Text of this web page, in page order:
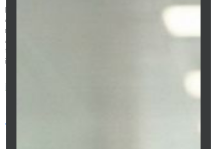
For this strategy to work correctly – and for the ATO to accept
ongoing interest deductibility on the recycled amounts – the loan
must be structured with a clean split between the owner-occupied
and investment balances from the outset. Preeti Sidhu structures
the split loan architecture for debt recycling before the first cycle is
implemented.
Frequently Asked Questions - How
to Pay Off Your Home Loan Faster
in Melbourne